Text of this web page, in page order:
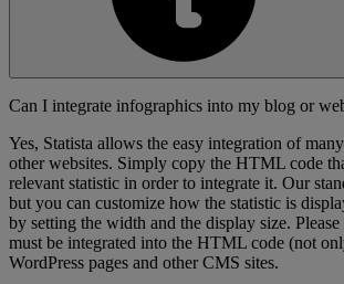
Can I integrate infographics into my blog or
Yes, Statista allows the easy integration of
other websites. Simply copy the HTML code
relevant statistic in order to integrate it. Our
but you can customize how the statistic is
by setting the width and the display size.
must be integrated into the HTML code (not
WordPress pages and other CMS sites.